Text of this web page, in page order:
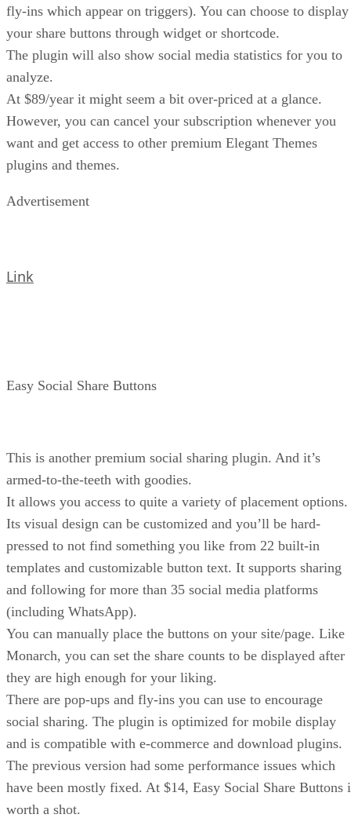
fly-ins which appear on triggers). You can choose to display
your share buttons through widget or shortcode.
The plugin will also show social media statistics for you to
analyze.
At $89/year it might seem a bit over-priced at a glance.
However, you can cancel your subscription whenever you
want and get access to other premium Elegant Themes
plugins and themes.
Advertisement
Link
Easy Social Share Buttons
This is another premium social sharing plugin. And it’s
armed-to-the-teeth with goodies.
It allows you access to quite a variety of placement options.
Its visual design can be customized and you’ll be hard-
pressed to not find something you like from 22 built-in
templates and customizable button text. It supports sharing
and following for more than 35 social media platforms
(including WhatsApp).
You can manually place the buttons on your site/page. Like
Monarch, you can set the share counts to be displayed after
they are high enough for your liking.
There are pop-ups and fly-ins you can use to encourage
social sharing. The plugin is optimized for mobile display
and is compatible with e-commerce and download plugins.
The previous version had some performance issues which
have been mostly fixed. At $14, Easy Social Share Buttons
worth a shot.